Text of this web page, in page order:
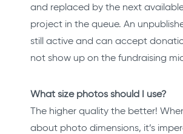
and replaced by the next
project in the queue. An
still active and can accept
not show up on the fundraising
What size photos should I use?
The higher quality the better!
about photo dimensions, it’s